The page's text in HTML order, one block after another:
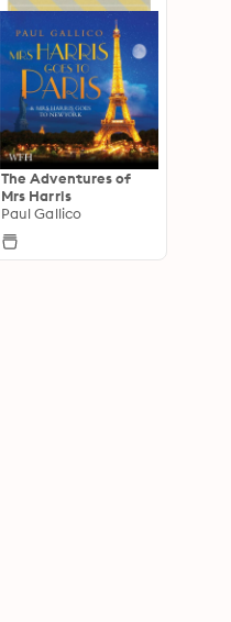
The Adventures of
Mrs Harris
Paul Gallico